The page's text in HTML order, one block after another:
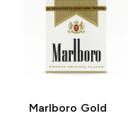
Marlboro Gold